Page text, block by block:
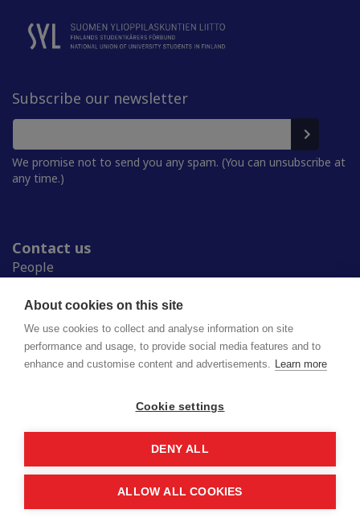
About cookies on this site
We use cookies to collect and analyse information on site
performance and usage, to provide social media features and to
enhance and customise content and advertisements. Learn more
Cookie settings
DENY ALL
ALLOW ALL COOKIES
Subscribe our newsletter
We promise not to send you any spam. (You can unsubscribe at
any time.)
Contact us
People
Student Unions
Study in Finland
National Union of University Students in Finland
Privacy policy
Saavutettavuusseloste
© 2026 SYL. Created byValve